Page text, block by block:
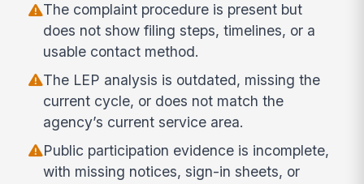
The complaint procedure is present but
does not show filing steps, timelines, or a
usable contact method.
The LEP analysis is outdated, missing the
current cycle, or does not match the
agency’s current service area.
Public participation evidence is incomplete,
with missing notices, sign-in sheets, or